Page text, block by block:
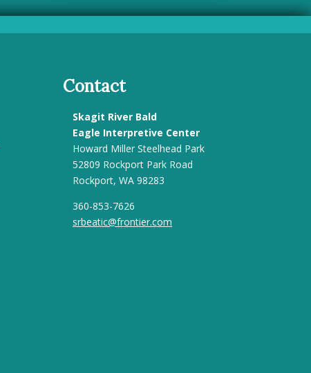
Contact
Skagit River Bald
Eagle Interpretive Center
Howard Miller Steelhead Park
52809 Rockport Park Road
Rockport, WA 98283
360-853-7626
srbeatic@frontier.com